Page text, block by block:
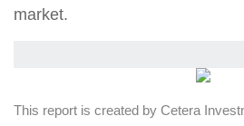
market.
This report is created by Cetera